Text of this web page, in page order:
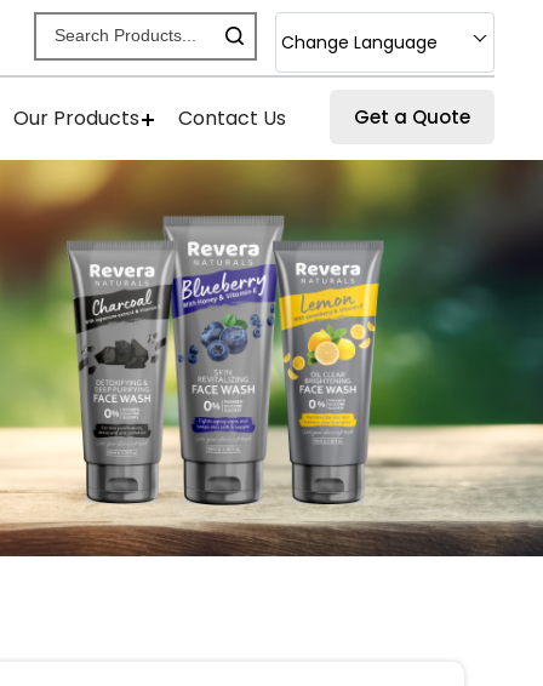
Change Language
Get a Quote
Our Products Contact Us